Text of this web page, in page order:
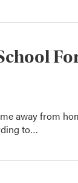
away from
to…